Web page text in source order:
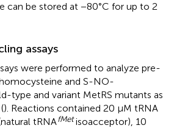
can be stored at −80°C for up to 2
assays
were performed to analyze pre-
and S-NO-
type and variant MetRS mutants as
). Reactions contained 20 μM tRNA
tRNAfMetisoacceptor), 10